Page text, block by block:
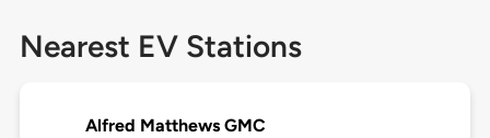
Nearest EV Stations
Alfred Matthews GMC